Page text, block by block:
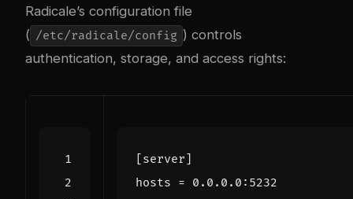
Radicale’s configuration file
( /etc/radicale/config ) controls
authentication, storage, and access rights:
[server]
hosts = 0.0.0.0:5232